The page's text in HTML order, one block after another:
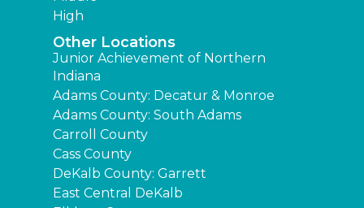
High
Other Locations
Junior Achievement of Northern
Indiana
Adams County: Decatur & Monroe
Adams County: South Adams
Carroll County
Cass County
DeKalb County: Garrett
East Central DeKalb